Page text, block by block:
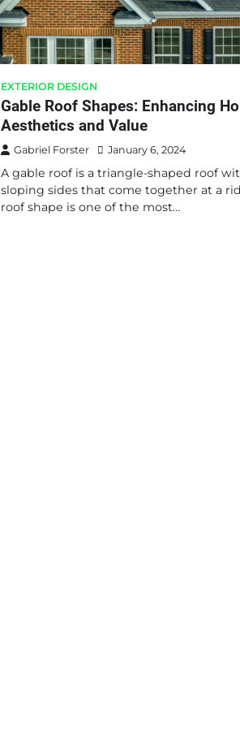
EXTERIOR DESIGN
Gable Roof Shapes: Enhancing
Aesthetics and Value
Gabriel Forster January 6, 2024
A gable roof is a triangle-shaped roof
sloping sides that come together at a
roof shape is one of the most…